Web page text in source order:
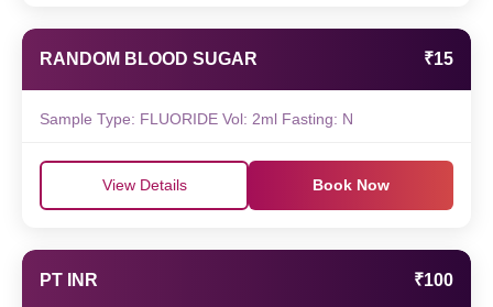
RANDOM BLOOD SUGAR ₹15
Sample Type: FLUORIDE Vol: 2ml Fasting: N
View Details Book Now
PT INR ₹100